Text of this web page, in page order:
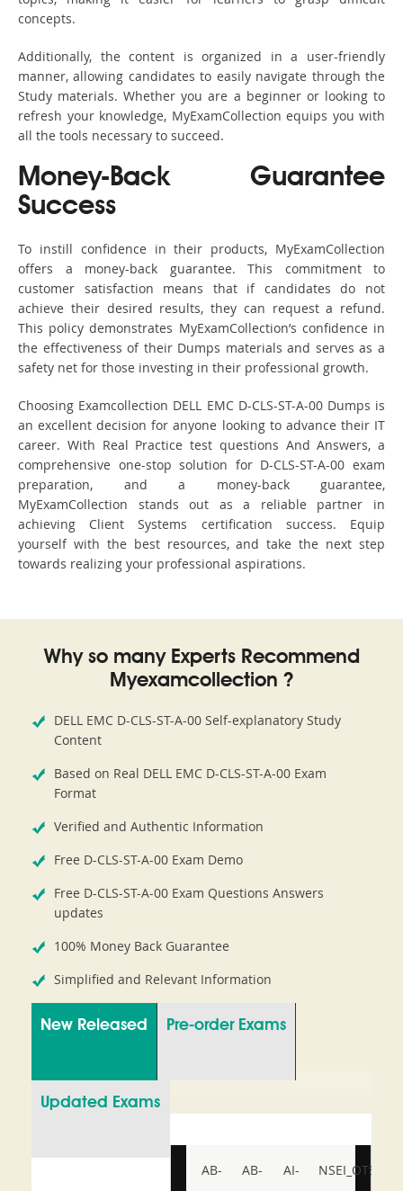
concepts.
Additionally, the content is organized in a user-friendly
manner, allowing candidates to easily navigate through the
Study materials. Whether you are a beginner or looking to
refresh your knowledge, MyExamCollection equips you with
all the tools necessary to succeed.
Money-Back Guarantee
Success
To instill confidence in their products, MyExamCollection
offers a money-back guarantee. This commitment to
customer satisfaction means that if candidates do not
achieve their desired results, they can request a refund.
This policy demonstrates MyExamCollection’s confidence in
the effectiveness of their Dumps materials and serves as a
safety net for those investing in their professional growth.
Choosing Examcollection DELL EMC D-CLS-ST-A-00 Dumps is
an excellent decision for anyone looking to advance their IT
career. With Real Practice test questions And Answers, a
comprehensive one-stop solution for D-CLS-ST-A-00 exam
preparation, and a money-back guarantee,
MyExamCollection stands out as a reliable partner in
achieving Client Systems certification success. Equip
yourself with the best resources, and take the next step
towards realizing your professional aspirations.
Why so many Experts Recommend
Myexamcollection ?
DELL EMC D-CLS-ST-A-00 Self-explanatory Study
Content
Based on Real DELL EMC D-CLS-ST-A-00 Exam
Format
Verified and Authentic Information
Free D-CLS-ST-A-00 Exam Demo
Free D-CLS-ST-A-00 Exam Questions Answers
updates
100% Money Back Guarantee
Simplified and Relevant Information
New Released Pre-order Exams
Updated Exams
AB-
AB-
AI-
NSEI_OTS_AR-